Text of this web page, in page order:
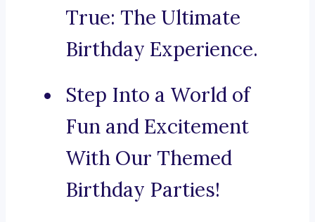
True: The Ultimate
Birthday Experience.
Step Into a World of
Fun and Excitement
With Our Themed
Birthday Parties!